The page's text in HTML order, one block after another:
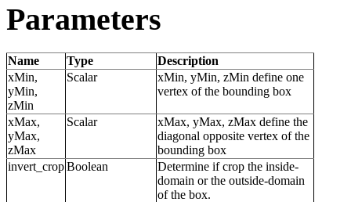
Parameters
Name Type
Description
xMin,
yMin,
zMin
Scalar
xMin, yMin, zMin define one
vertex of the bounding box
xMax,
yMax,
zMax
Scalar
xMax, yMax, zMax define the
diagonal opposite vertex of the
bounding box
invert_cropBoolean
Determine if crop the inside-
domain or the outside-domain
of the box.